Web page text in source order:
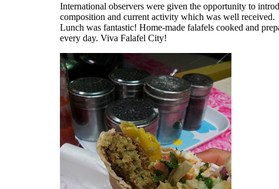
International observers were given the opportunity to
composition and current activity which was well received.
Lunch was fantastic! Home-made falafels cooked and
every day. Viva Falafel City!